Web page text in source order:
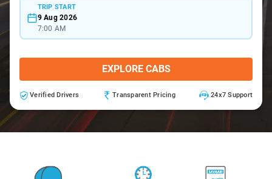
TRIP START
9 Aug 2026
7:00 AM
EXPLORE CABS
Verified Drivers Transparent Pricing 24x7 Support